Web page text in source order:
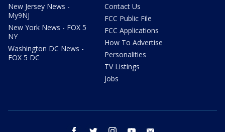
New Jersey News -
My9NJ
New York News - FOX 5
NY
Washington DC News -
FOX 5 DC
Contact Us
FCC Public File
FCC Applications
How To Advertise
Personalities
TV Listings
Jobs